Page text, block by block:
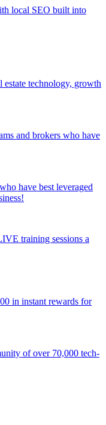
local SEO built into
estate technology, growth
and brokers who have
have best leveraged
training sessions a
in instant rewards for
of over 70,000 tech-